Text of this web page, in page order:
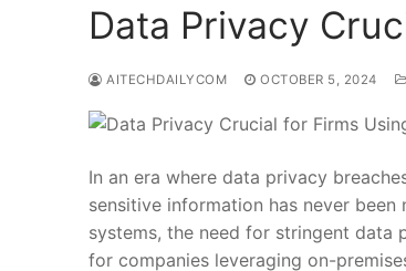
Data Privacy
AITECHDAILYCOM OCTOBER 5, 2024
In an ⁤era where data privacy
sensitive‍ information has never
systems, the need for stringent data
for companies leveraging on-